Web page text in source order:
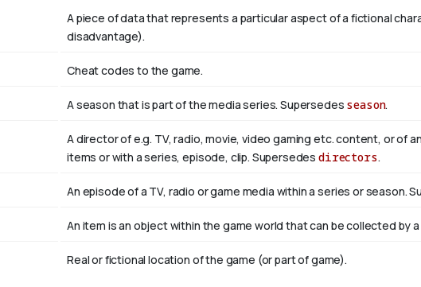
A piece of data that represents a particular aspect of a fictional
disadvantage).
Cheat codes to the game.
A season that is part of the media series. Supersedes season.
A director of e.g. TV, radio, movie, video gaming etc. content, or of
items or with a series, episode, clip. Supersedes directors.
An episode of a TV, radio or game media within a series or season.
An item is an object within the game world that can be collected by
Real or fictional location of the game (or part of game).